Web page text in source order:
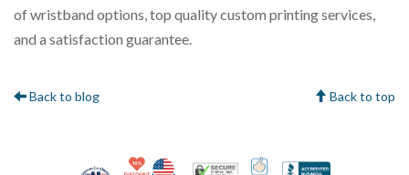
of wristband options, top quality custom printing services,
and a satisfaction guarantee.
Back to blog Back to top
10% Discount for Nonprofits and Schools
Made in USATrusted Security
100% Satisfaction